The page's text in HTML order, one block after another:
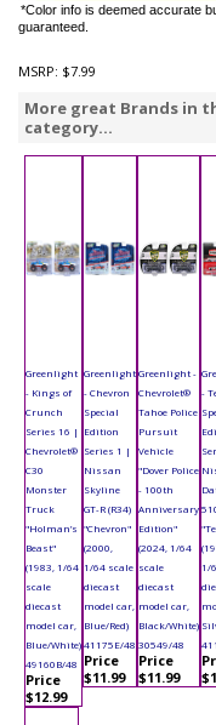
*Color info is deemed accurate
guaranteed.
MSRP: $7.99
More great Brands in
category...
Greenlight
- Kings of
Crunch
Series 16 |
Chevrolet®
C30
Monster
Truck
"Holman’s
Beast"
(1983, 1/64
scale
diecast
model car,
Blue/White)
49160B/48
Price
$12.99
Greenlight
- Chevron
Special
Edition
Series 1 |
Nissan
Skyline
GT-R (R34)
"Chevron"
(2000,
1/64 scale
diecast
model car,
Blue/Red)
41175E/48
Price
$11.99
Greenlight -
Chevrolet®
Tahoe Police
Pursuit
Vehicle
"Dover Police
- 100th
Anniversary
Edition"
(2024, 1/64
scale
diecast
model car,
Black/White)
30549/48
Price
$11.99
-
1/